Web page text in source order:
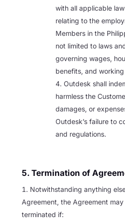
with all applicable
relating to the
Members in the
not limited to laws
governing wages,
benefits, and
Outdesk shall
harmless the
damages, or
Outdesk’s failure to
and regulations.
5. Termination of
Notwithstanding anything
Agreement, the Agreement
terminated if: